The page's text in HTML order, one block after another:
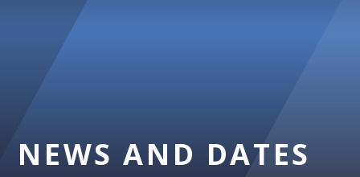
NEWS AND DATES